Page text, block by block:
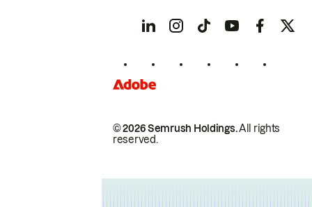
© 2026 Semrush Holdings.All rights
reserved.